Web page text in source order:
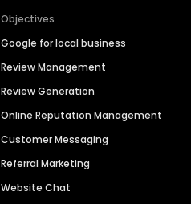
Objectives
Google for local business
Review Management
Review Generation
Online Reputation Management
Customer Messaging
Referral Marketing
Website Chat